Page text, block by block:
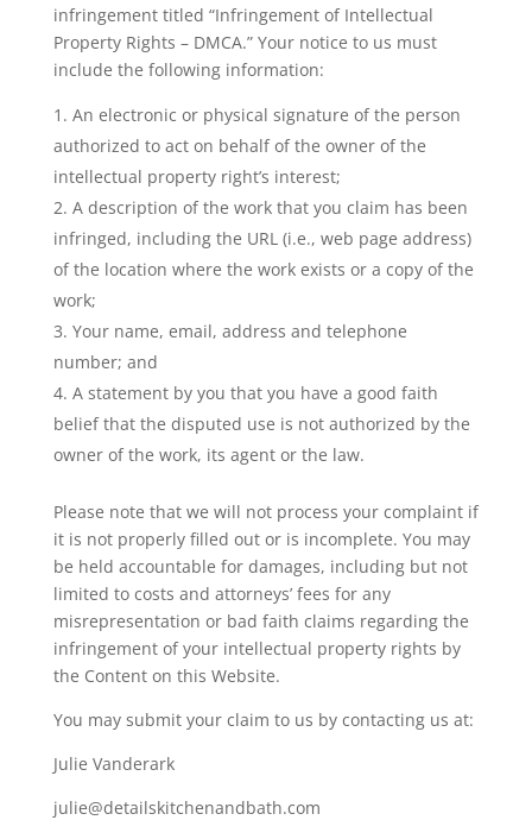
infringement titled “Infringement of Intellectual
Property Rights – DMCA.” Your notice to us must
include the following information:
An electronic or physical signature of the person
authorized to act on behalf of the owner of the
intellectual property right’s interest;
A description of the work that you claim has been
infringed, including the URL (i.e., web page address)
of the location where the work exists or a copy of the
work;
Your name, email, address and telephone
number; and
A statement by you that you have a good faith
belief that the disputed use is not authorized by the
owner of the work, its agent or the law.
Please note that we will not process your complaint if
it is not properly filled out or is incomplete. You may
be held accountable for damages, including but not
limited to costs and attorneys’ fees for any
misrepresentation or bad faith claims regarding the
infringement of your intellectual property rights by
the Content on this Website.
You may submit your claim to us by contacting us at:
Julie Vanderark
julie@detailskitchenandbath.com